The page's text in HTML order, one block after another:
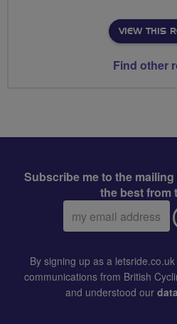
VIEW THIS
Find other
Subscribe me to the
the best from
Email
address:
By signing up as a
communications from British
and understood our